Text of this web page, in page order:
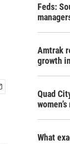
Feds:
Amtrak
growth
Quad
What